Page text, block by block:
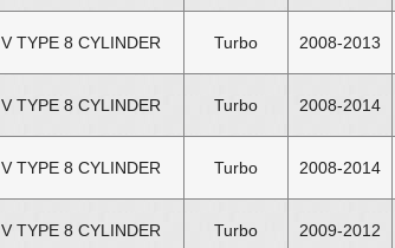
V TYPE 8 CYLINDER Turbo 2008-2013
V TYPE 8 CYLINDER Turbo 2008-2014
V TYPE 8 CYLINDER Turbo 2008-2014
V TYPE 8 CYLINDER Turbo 2009-2012